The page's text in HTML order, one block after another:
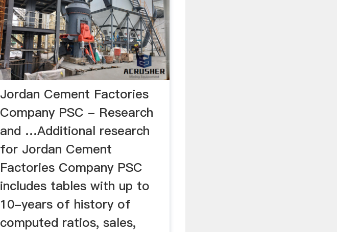
Jordan Cement Factories
Company PSC - Research
and …Additional research
for Jordan Cement
Factories Company PSC
includes tables with up to
10-years of history of
computed ratios, sales,